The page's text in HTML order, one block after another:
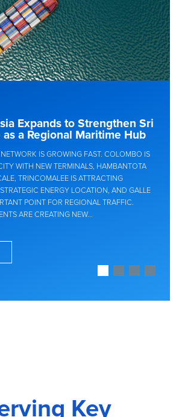
Expands to Strengthen Sri
as a Regional Maritime Hub
NETWORK IS GROWING FAST. COLOMBO IS
WITH NEW TERMINALS, HAMBANTOTA
TRINCOMALEE IS ATTRACTING
ENERGY LOCATION, AND GALLE
POINT FOR REGIONAL TRAFFIC.
ARE CREATING NEW...
Key